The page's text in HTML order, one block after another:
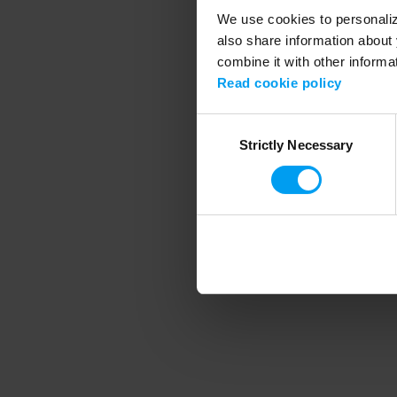
We use cookies to
also share information
combine it with other
Read cookie policy
SelectionStrictly Necessary
Application